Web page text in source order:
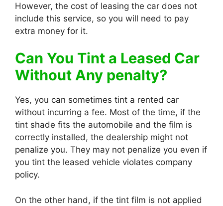
However, the cost of leasing the car does not
include this service, so you will need to pay
extra money for it.
Can You Tint a Leased Car
Without Any penalty?
Yes, you can sometimes tint a rented car
without incurring a fee. Most of the time, if the
tint shade fits the automobile and the film is
correctly installed, the dealership might not
penalize you. They may not penalize you even if
you tint the leased vehicle violates company
policy.
On the other hand, if the tint film is not applied